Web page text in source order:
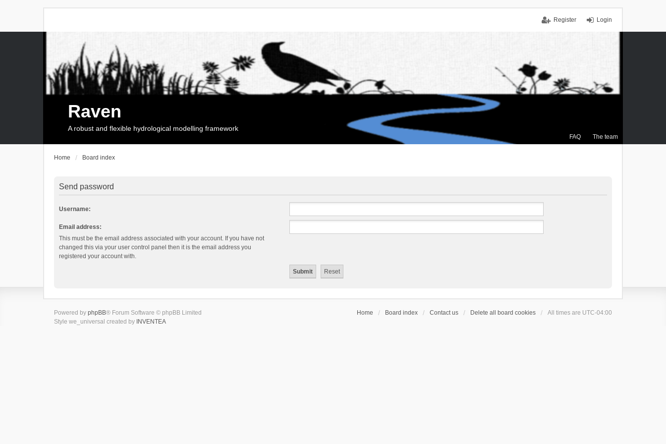
Login
Register
FAQ The team
Raven
A robust and flexible hydrological modelling framework
Home Board index
Send password
Username:
Email address:
This must be the email address associated with your account. If you have not
changed this via your user control panel then it is the email address you
registered your account with.
Home Board index Contact us Delete all board cookies All times are UTC-04:00
Powered by phpBB® Forum Software © phpBB Limited
Style we_universal created by INVENTEA